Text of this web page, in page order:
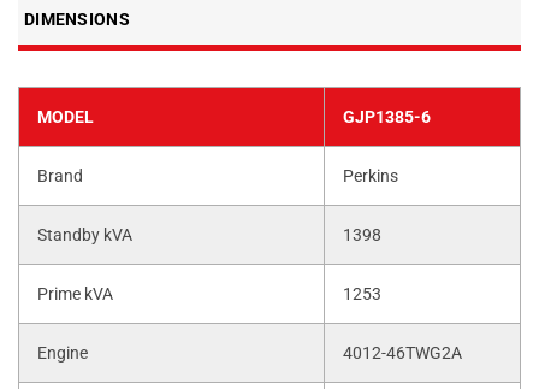
DIMENSIONS
MODEL GJP1385-6
Brand Perkins
Standby kVA 1398
Prime kVA 1253
Engine 4012-46TWG2A